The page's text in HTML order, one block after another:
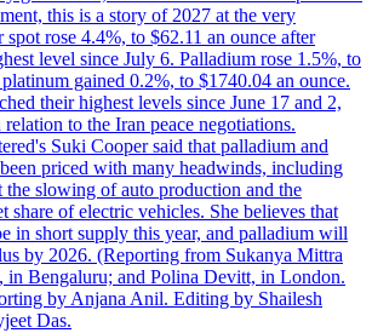
this is a story of 2027 at the very
rose 4.4%, to $62.11 an ounce after
level since July 6. Palladium rose 1.5%, to
gained 0.2%, to $1740.04 an ounce.
their highest levels since June 17 and 2,
to the Iran peace negotiations.
Suki Cooper said that palladium and
priced with many headwinds, including
the slowing of auto production and the
share of electric vehicles. She believes that
in short supply this year, and palladium will
by 2026. (Reporting from Sukanya Mittra
in Bengaluru; and Polina Devitt, in London.
by Anjana Anil. Editing by Shailesh
Das.